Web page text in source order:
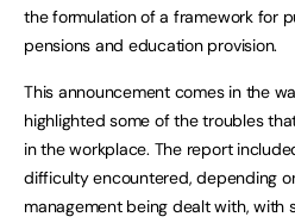
the formulation of a framework for
pensions and education provision.
This announcement comes in the
highlighted some of the troubles
in the workplace. The report
difficulty encountered, depending
management being dealt with, with